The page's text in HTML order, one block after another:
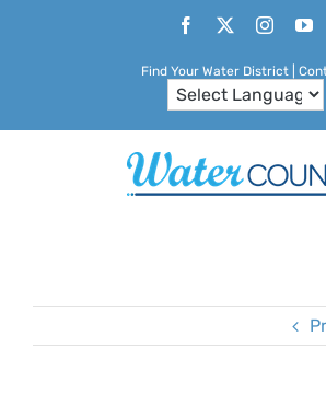
Facebook
Find Your Water District